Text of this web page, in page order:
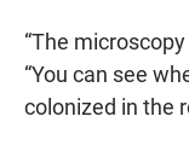
“The
“You can see
colonized in the